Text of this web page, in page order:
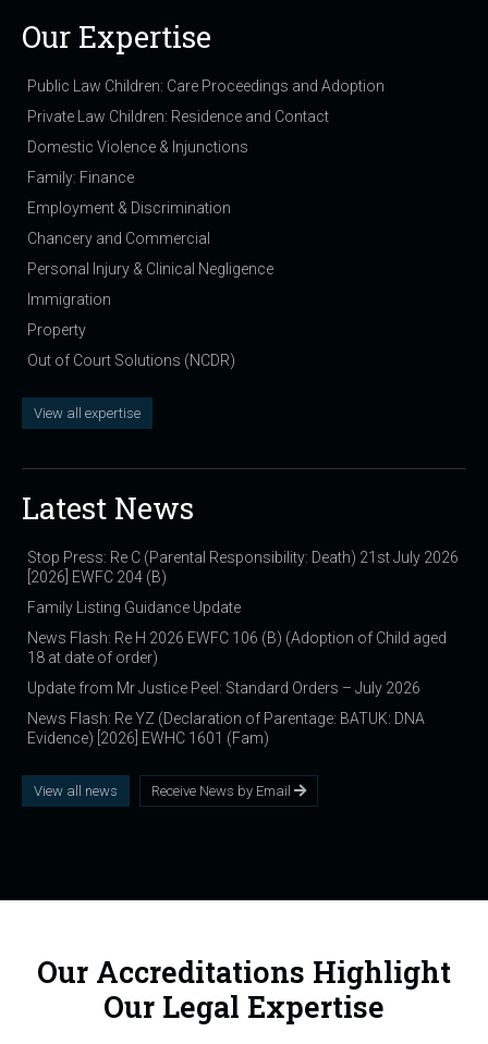
Our Expertise
Public Law Children: Care Proceedings and Adoption
Private Law Children: Residence and Contact
Domestic Violence & Injunctions
Family: Finance
Employment & Discrimination
Chancery and Commercial
Personal Injury & Clinical Negligence
Immigration
Property
Out of Court Solutions (NCDR)
View all expertise
Latest News
Stop Press: Re C (Parental Responsibility: Death) 21st July 2026
[2026] EWFC 204 (B)
Family Listing Guidance Update
News Flash: Re H 2026 EWFC 106 (B) (Adoption of Child aged
18 at date of order)
Update from Mr Justice Peel: Standard Orders – July 2026
News Flash: Re YZ (Declaration of Parentage: BATUK: DNA
Evidence) [2026] EWHC 1601 (Fam)
View all news Receive News by Email
Our Accreditations Highlight
Our Legal Expertise